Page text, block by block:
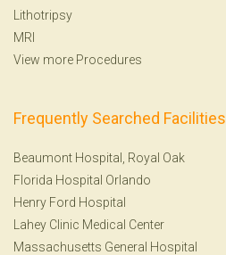
Lithotripsy
MRI
View more Procedures
Frequently Searched Facilities
Beaumont Hospital, Royal Oak
Florida Hospital Orlando
Henry Ford Hospital
Lahey Clinic Medical Center
Massachusetts General Hospital